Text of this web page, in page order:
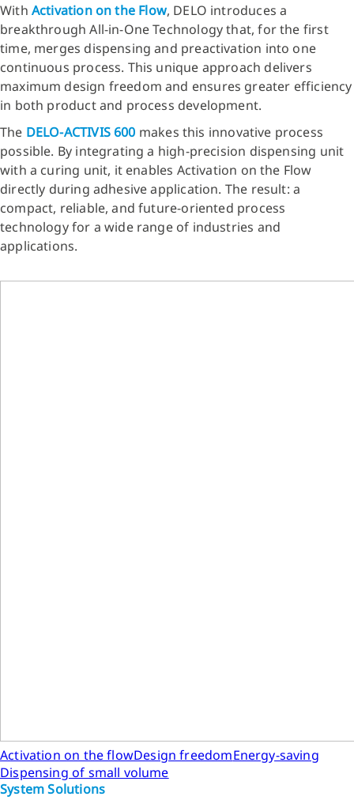
With Activation on the Flow, DELO introduces a
breakthrough All-in-One Technology that, for the first
time, merges dispensing and preactivation into one
continuous process. This unique approach delivers
maximum design freedom and ensures greater efficiency
in both product and process development.
The DELO‑ACTIVIS 600 makes this innovative process
possible. By integrating a high-precision dispensing unit
with a curing unit, it enables Activation on the Flow
directly during adhesive application. The result: a
compact, reliable, and future-oriented process
technology for a wide range of industries and
applications.
Activation on the flowDesign freedomEnergy-saving
Dispensing of small volume
System Solutions